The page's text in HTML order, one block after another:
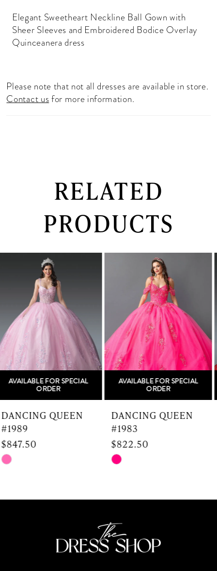
Elegant Sweetheart Neckline Ball Gown with
Sheer Sleeves and Embroidered Bodice Overlay
Quinceanera dress
Please note that not all dresses are available in store.
Contact usfor more information.
RELATED
PRODUCTS
Related
Skip
5
6
7
8
9
AVAILABLE FOR SPECIAL
ORDER
DANCING QUEEN
#1983
$822.50
Skip
#a22dfb6868
AVAILABLE FOR SPECIAL
ORDER
DANCING QUEEN
#1982
$672.50
Skip
#5fa5186df7
end